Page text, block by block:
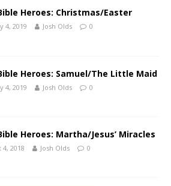
Heroes: Christmas/Easter
4, 2019 Josh Olds 0
Heroes: Samuel/The Little Maid
4, 2019 Josh Olds 0
Heroes: Martha/Jesus’ Miracles
4, 2018 Josh Olds 0